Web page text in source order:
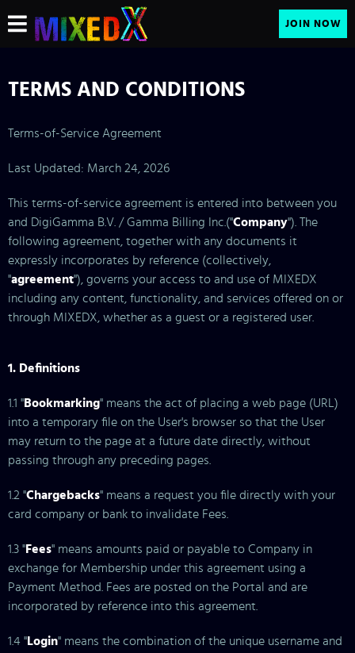
JOIN NOW
TERMS AND CONDITIONS
Terms-of-Service Agreement
Last Updated: March 24, 2026
This terms-of-service agreement is entered into between you
and DigiGamma B.V. / Gamma Billing Inc.("Company"). The
following agreement, together with any documents it
expressly incorporates by reference (collectively,
"agreement"), governs your access to and use of MIXEDX
including any content, functionality, and services offered on or
through MIXEDX, whether as a guest or a registered user.
1. Definitions
1.1 "Bookmarking" means the act of placing a web page (URL)
into a temporary file on the User's browser so that the User
may return to the page at a future date directly, without
passing through any preceding pages.
1.2 "Chargebacks" means a request you file directly with your
card company or bank to invalidate Fees.
1.3 "Fees" means amounts paid or payable to Company in
exchange for Membership under this agreement using a
Payment Method. Fees are posted on the Portal and are
incorporated by reference into this agreement.
1.4 "Login" means the combination of the unique username and